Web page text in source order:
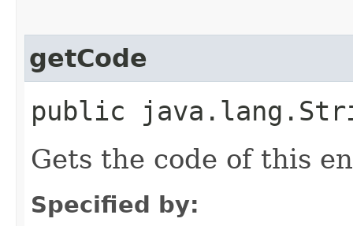
getCode
public
Gets the code of this
Specified by: